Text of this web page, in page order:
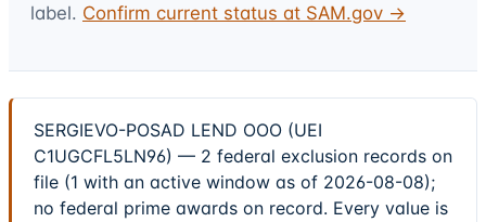
label. Confirm current status at SAM.gov →
SERGIEVO-POSAD LEND OOO (UEI
C1UGCFL5LN96) — 2 federal exclusion records on
file (1 with an active window as of 2026-08-08);
no federal prime awards on record. Every value is